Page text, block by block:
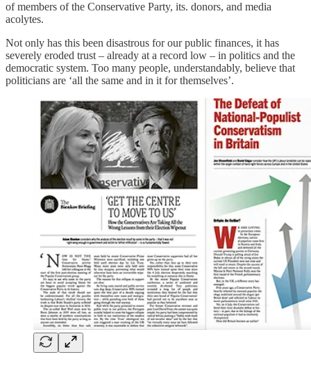
of members of the Conservative Party, its. donors, and media
acolytes.
Not only has this been disastrous for our public finances, it has
severely eroded trust – already at a record low – in politics and the
democratic system. Too many people, understandably, believe that
politicians are ‘all the same and in it for themselves’.